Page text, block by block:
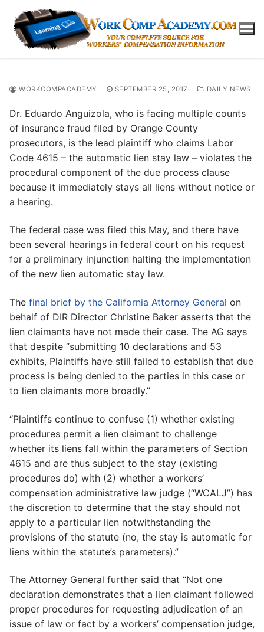
content
WORKCOMPACADEMY SEPTEMBER 25, 2017 DAILY NEWS
Dr. Eduardo Anguizola, who is facing multiple counts
of insurance fraud filed by Orange County
prosecutors, is the lead plaintiff who claims Labor
Code 4615 – the automatic lien stay law – violates the
procedural component of the due process clause
because it immediately stays all liens without notice or
a hearing.
The federal case was filed this May, and there have
been several hearings in federal court on his request
for a preliminary injunction halting the implementation
of the new lien automatic stay law.
The final brief by the California Attorney General on
behalf of DIR Director Christine Baker asserts that the
lien claimants have not made their case. The AG says
that despite “submitting 10 declarations and 53
exhibits, Plaintiffs have still failed to establish that due
process is being denied to the parties in this case or
to lien claimants more broadly.”
“Plaintiffs continue to confuse (1) whether existing
procedures permit a lien claimant to challenge
whether its liens fall within the parameters of Section
4615 and are thus subject to the stay (existing
procedures do) with (2) whether a workers’
compensation administrative law judge (“WCALJ”) has
the discretion to determine that the stay should not
apply to a particular lien notwithstanding the
provisions of the statute (no, the stay is automatic for
liens within the statute’s parameters).”
The Attorney General further said that “Not one
declaration demonstrates that a lien claimant followed
proper procedures for requesting adjudication of an
issue of law or fact by a workers’ compensation judge,